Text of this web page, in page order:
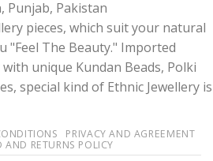
chosen
on
the
product
page
Punjab, Pakistan
pieces, which suit your natural
"Feel The Beauty." Imported
unique Kundan Beads, Polki
special kind of Ethnic Jewellery is
PRIVACY AND AGREEMENT
AND RETURNS POLICY